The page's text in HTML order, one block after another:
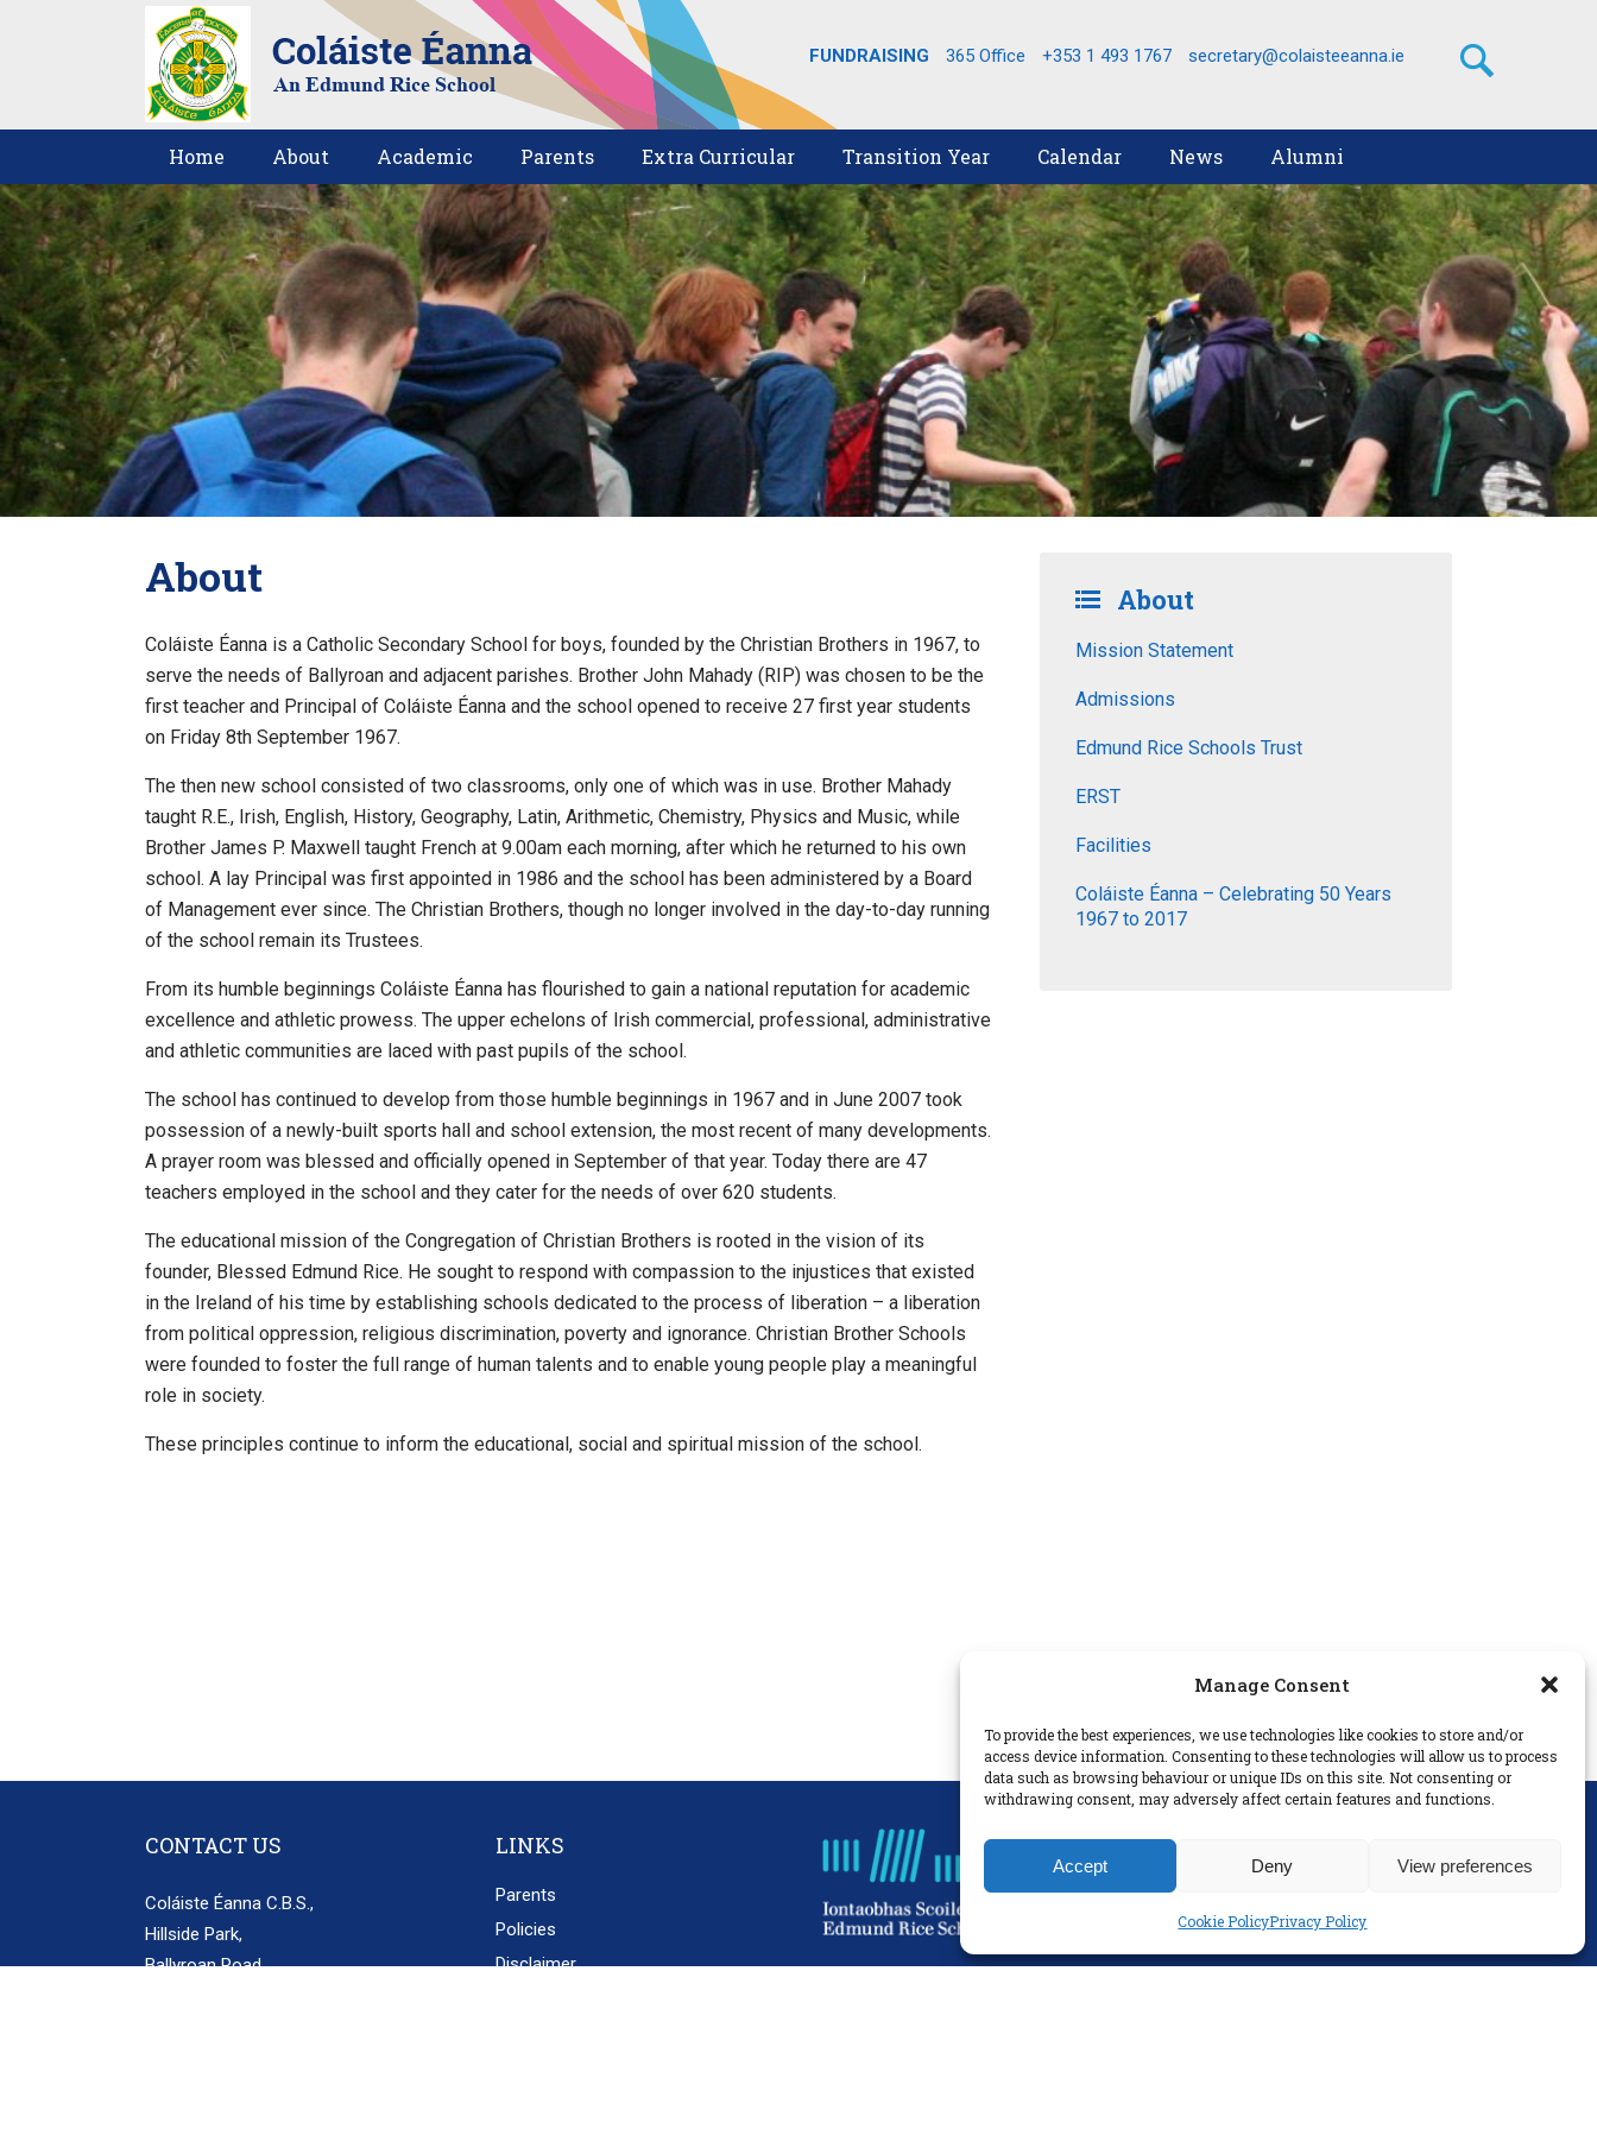
Manage Consent
To provide the best experiences, we use technologies like cookies to store and/or
access device information. Consenting to these technologies will allow us to process
data such as browsing behaviour or unique IDs on this site. Not consenting or
withdrawing consent, may adversely affect certain features and functions.
Accept Deny View preferences
Cookie PolicyPrivacy Policy
FUNDRAISING 365 Office +353 1 493 1767 secretary@colaisteeanna.ie
Home About Academic Parents Extra Curricular Transition Year Calendar News Alumni
About
Coláiste Éanna is a Catholic Secondary School for boys, founded by the Christian Brothers in 1967, to
serve the needs of Ballyroan and adjacent parishes. Brother John Mahady (RIP) was chosen to be the
first teacher and Principal of Coláiste Éanna and the school opened to receive 27 first year students
on Friday 8th September 1967.
The then new school consisted of two classrooms, only one of which was in use. Brother Mahady
taught R.E., Irish, English, History, Geography, Latin, Arithmetic, Chemistry, Physics and Music, while
Brother James P. Maxwell taught French at 9.00am each morning, after which he returned to his own
school. A lay Principal was first appointed in 1986 and the school has been administered by a Board
of Management ever since. The Christian Brothers, though no longer involved in the day-to-day running
of the school remain its Trustees.
From its humble beginnings Coláiste Éanna has flourished to gain a national reputation for academic
excellence and athletic prowess. The upper echelons of Irish commercial, professional, administrative
and athletic communities are laced with past pupils of the school.
The school has continued to develop from those humble beginnings in 1967 and in June 2007 took
possession of a newly-built sports hall and school extension, the most recent of many developments.
A prayer room was blessed and officially opened in September of that year. Today there are 47
teachers employed in the school and they cater for the needs of over 620 students.
The educational mission of the Congregation of Christian Brothers is rooted in the vision of its
founder, Blessed Edmund Rice. He sought to respond with compassion to the injustices that existed
in the Ireland of his time by establishing schools dedicated to the process of liberation – a liberation
from political oppression, religious discrimination, poverty and ignorance. Christian Brother Schools
were founded to foster the full range of human talents and to enable young people play a meaningful
role in society.
These principles continue to inform the educational, social and spiritual mission of the school.
About
Mission Statement
Admissions
Edmund Rice Schools Trust
ERST
Facilities
Coláiste Éanna – Celebrating 50 Years
1967 to 2017
CONTACT US
Coláiste Éanna C.B.S.,
Hillside Park,
Ballyroan Road,
LINKS
Parents
Policies
Disclaimer